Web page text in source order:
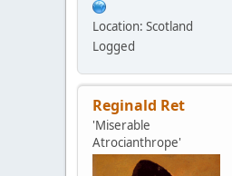
Location: Scotland
Logged
Reginald Ret
'Miserable
Atrocianthrope'